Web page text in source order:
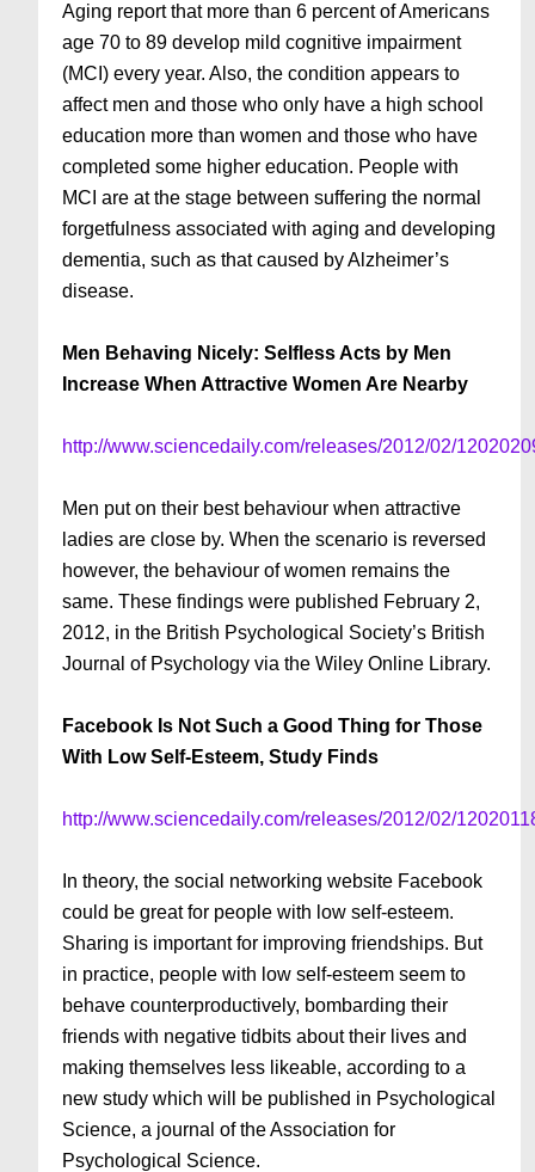
Aging report that more than 6 percent of Americans
age 70 to 89 develop mild cognitive impairment
(MCI) every year. Also, the condition appears to
affect men and those who only have a high school
education more than women and those who have
completed some higher education. People with
MCI are at the stage between suffering the normal
forgetfulness associated with aging and developing
dementia, such as that caused by Alzheimer’s
disease.
Men Behaving Nicely: Selfless Acts by Men
Increase When Attractive Women Are Nearby
http://www.sciencedaily.com/releases/2012/02/
Men put on their best behaviour when attractive
ladies are close by. When the scenario is reversed
however, the behaviour of women remains the
same. These findings were published February 2,
2012, in the British Psychological Society’s British
Journal of Psychology via the Wiley Online Library.
Facebook Is Not Such a Good Thing for Those
With Low Self-Esteem, Study Finds
http://www.sciencedaily.com/releases/2012/02/
In theory, the social networking website Facebook
could be great for people with low self-esteem.
Sharing is important for improving friendships. But
in practice, people with low self-esteem seem to
behave counterproductively, bombarding their
friends with negative tidbits about their lives and
making themselves less likeable, according to a
new study which will be published in Psychological
Science, a journal of the Association for
Psychological Science.